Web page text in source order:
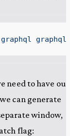
need to have our
can generate
window,
flag: